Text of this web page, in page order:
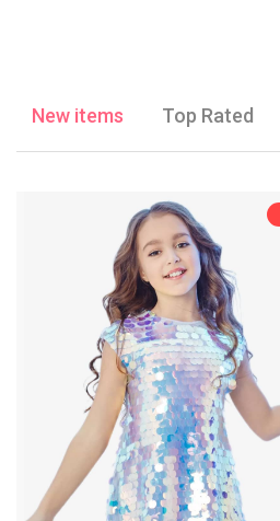
New items Top Rated